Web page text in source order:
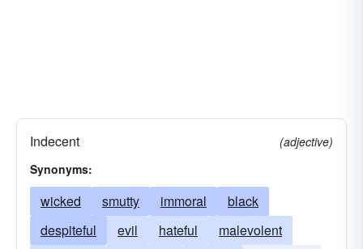
Indecent
(adjective)
Synonyms:
wicked smutty immoral
black
despiteful
evil hateful
malevolent